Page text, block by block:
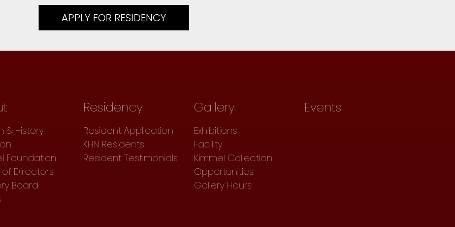
APPLY FOR RESIDENCY
& History
Foundation
Directors
Board
Residency
Resident Application
KHN Residents
Resident Testimonials
Gallery
Exhibitions
Facility
Kimmel Collection
Opportunities
Gallery Hours
Events